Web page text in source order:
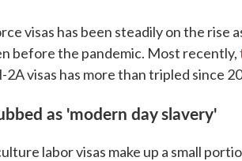
visas has been steadily on the rise
before the pandemic. Most recently,
visas has more than tripled since
as 'modern day slavery'
labor visas make up a small